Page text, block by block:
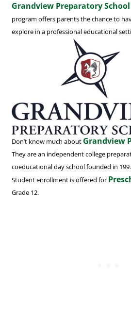
Grandview Preparatory School
program offers parents the chance to
explore in a professional educational
Don’t know much about Grandview
They are an independent college
coeducational day school founded in
Student enrollment is offered for
Grade 12.